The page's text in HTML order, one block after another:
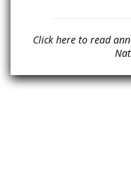
Click here to read